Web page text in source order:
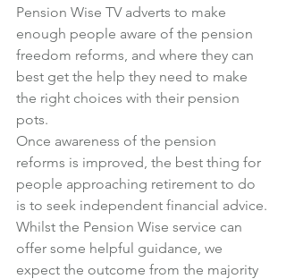
Pension Wise TV adverts to make
enough people aware of the pension
freedom reforms, and where they can
best get the help they need to make
the right choices with their pension
pots.
Once awareness of the pension
reforms is improved, the best thing for
people approaching retirement to do
is to seek independent financial advice.
Whilst the Pension Wise service can
offer some helpful guidance, we
expect the outcome from the majority